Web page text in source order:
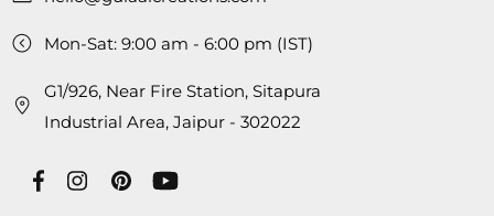
Mon-Sat: 9:00 am - 6:00 pm (IST)
G1/926, Near Fire Station, Sitapura
Industrial Area, Jaipur - 302022